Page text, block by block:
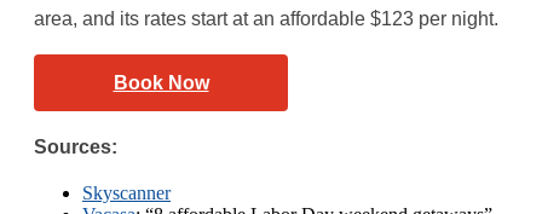
area, and its rates start at an affordable $123 per night.
Book Now
Sources:
Skyscanner